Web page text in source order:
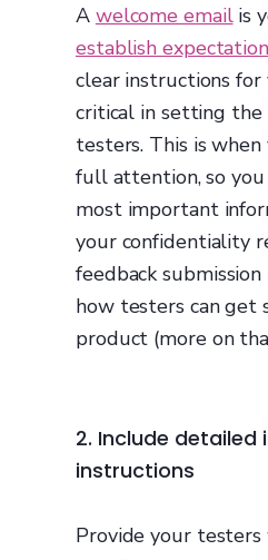
A welcome emailis
establish
clear instructions
critical in setting
testers. This is when
full attention, so
most important
your confidentiality
feedback
how testers can
product (more on
2. Include detailed
instructions
Provide your